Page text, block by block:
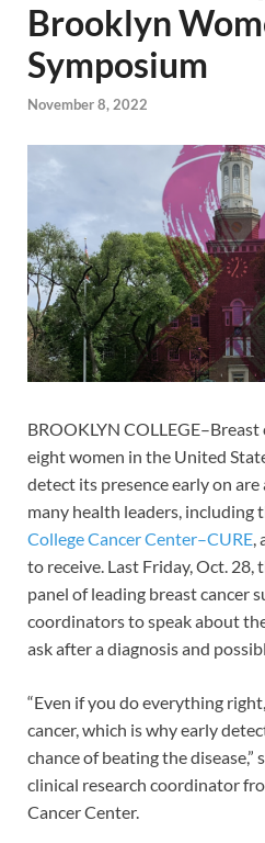
Brooklyn
Symposium
November 8, 2022
BROOKLYN
eight women in the United
detect its presence early on
many health leaders, including
College Cancer Center–CURE,
to receive. Last Friday, Oct. 28,
panel of leading breast cancer
coordinators to speak about
ask after a diagnosis and
“Even if you do everything
cancer, which is why early
chance of beating the
clinical research coordinator
Cancer Center.